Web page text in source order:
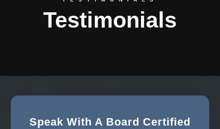
Testimonials
Speak With A Board Certified